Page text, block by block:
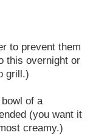
to prevent them
this overnight or
grill.)
of a
(you want it
creamy.)